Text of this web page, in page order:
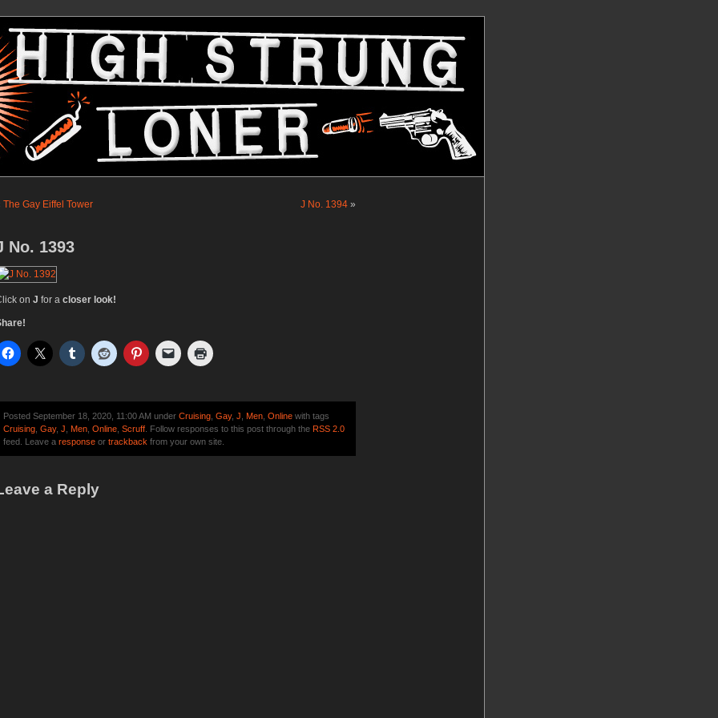
The Gay Eiffel Tower J No. 1394 »
No. 1393
on J for a closer look!
Posted September 18, 2020, 11:00 AM under Cruising Gay, J Men Online with tags
Cruising Gay, J Men Online Scruff . Follow responses to this post through the RSS 2.0
feed. Leave a response or trackback from your own site.
a Reply